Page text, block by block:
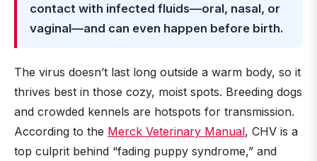
contact with infected fluids—oral, nasal, or
vaginal—and can even happen before birth.
The virus doesn’t last long outside a warm body, so it
thrives best in those cozy, moist spots. Breeding dogs
and crowded kennels are hotspots for transmission.
According to the Merck Veterinary Manual, CHV is a
top culprit behind “fading puppy syndrome,” and